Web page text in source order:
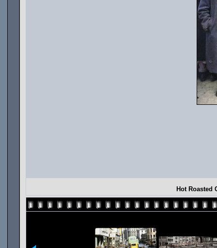
Hot Roasted